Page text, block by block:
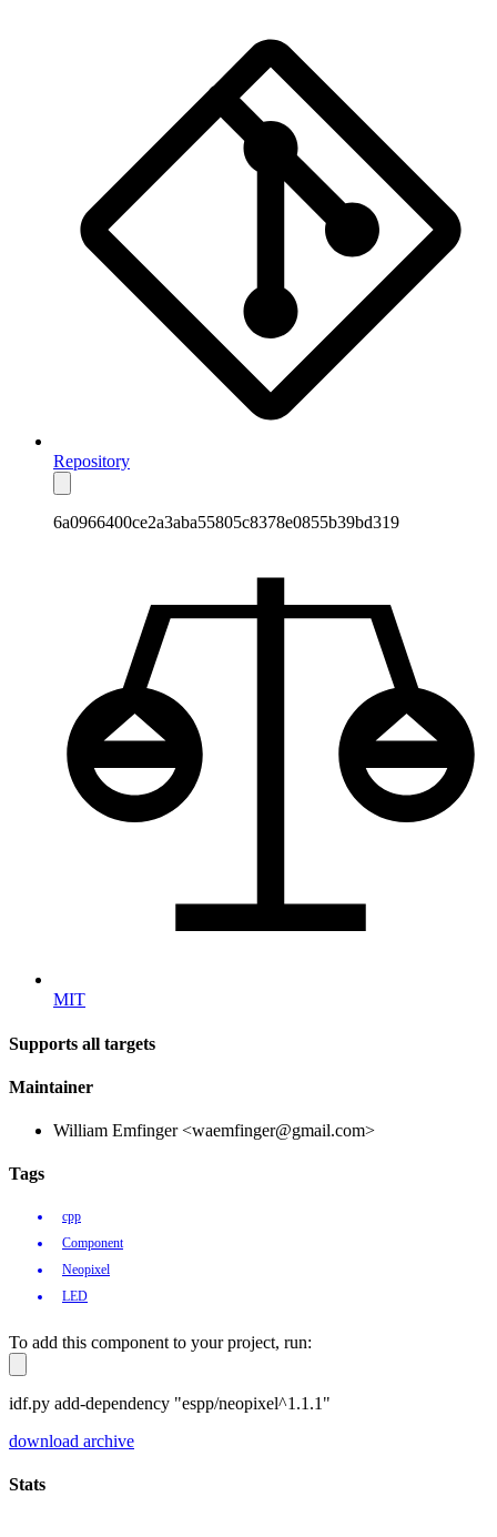
Repository
6a0966400ce2a3aba55805c8378e0855b39bd319
MIT
Supports all targets
Maintainer
William Emfinger <waemfinger@gmail.com>
Tags
cpp
Component
Neopixel
LED
To add this component to your project, run:
idf.py add-dependency "espp/neopixel^1.1.1"
download archive
Stats